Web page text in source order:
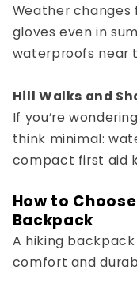
Weather changes
gloves even in
waterproofs near
Hill Walks and
If you’re
think minimal:
compact first aid
How to
Backpack
A hiking
comfort and